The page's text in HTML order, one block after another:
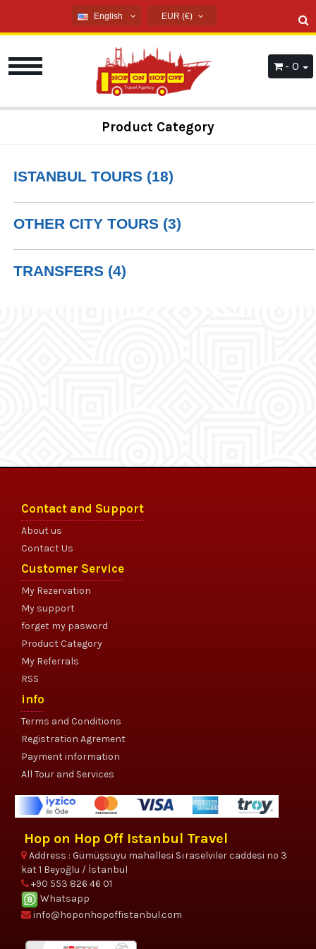
English
English
French
Russian
Arabic
EUR (€)
USD ($)
EUR (€)
TRY (₺)
- 0
Product Category
ISTANBUL TOURS (18)
OTHER CITY TOURS (3)
TRANSFERS (4)
Contact and Support
About us
Contact Us
Customer Service
My Rezervation
My support
forget my pasword
Product Category
My Referrals
RSS
info
Terms and Conditions
Registration Agrement
Payment information
All Tour and Services
Hop on Hop Off Istanbul Travel
Address : Gümüşsuyu mahallesi Sıraselviler caddesi no 3
kat 1 Beyoğlu / İstanbul
+90 553 826 46 01
Whatsapp
info@hoponhopoffistanbul.com